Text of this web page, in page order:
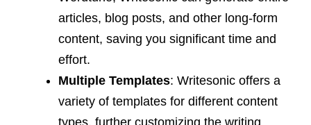
articles, blog posts, and other long-form
content, saving you significant time and
effort.
Multiple Templates: Writesonic offers a
variety of templates for different content